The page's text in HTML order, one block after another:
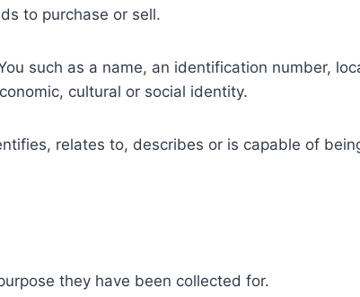
to purchase or sell.
such as a name, an identification number,
cultural or social identity.
relates to, describes or is capable of
they have been collected for.